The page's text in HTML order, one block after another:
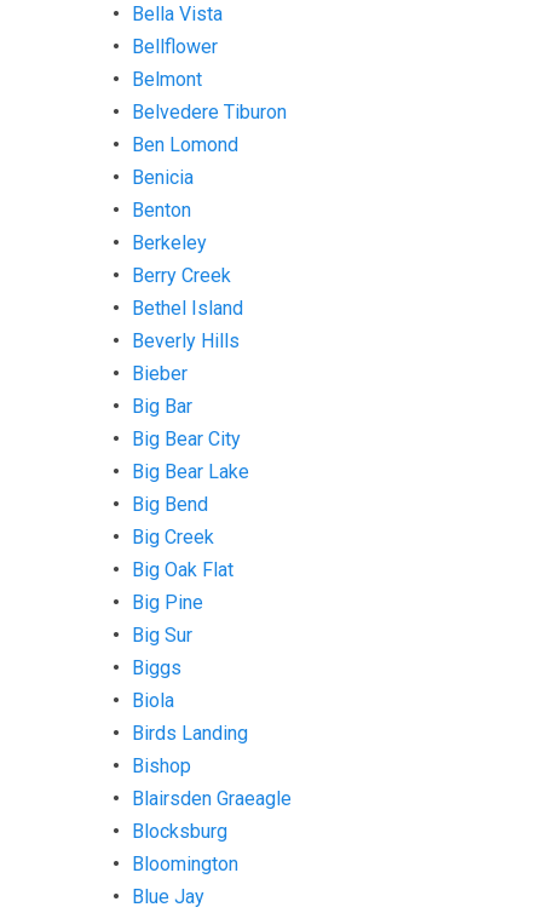
Bella Vista
Bellflower
Belmont
Belvedere Tiburon
Ben Lomond
Benicia
Benton
Berkeley
Berry Creek
Bethel Island
Beverly Hills
Bieber
Big Bar
Big Bear City
Big Bear Lake
Big Bend
Big Creek
Big Oak Flat
Big Pine
Big Sur
Biggs
Biola
Birds Landing
Bishop
Blairsden Graeagle
Blocksburg
Bloomington
Blue Jay